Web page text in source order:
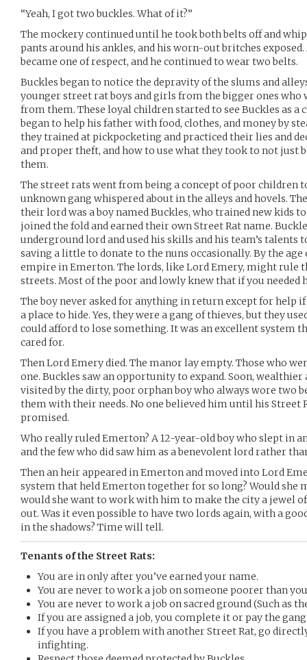
“Yeah, I got two buckles. What of it?”
The mockery continued until he took both belts off and
pants around his ankles, and his worn-out britches
became one of respect, and he continued to wear two belts.
Buckles began to notice the depravity of the slums and
younger street rat boys and girls from the bigger ones who
from them. These loyal children started to see Buckles as a
began to help his father with food, clothes, and money by
they trained at pickpocketing and practiced their lies and
and proper theft, and how to use what they took to not just
them.
The street rats went from being a concept of poor children
unknown gang whispered about in the alleys and hovels.
their lord was a boy named Buckles, who trained new kids
joined the fold and earned their own Street Rat name.
underground lord and used his skills and his team’s talents
saving a little to donate to the nuns occasionally. By the age
empire in Emerton. The lords, like Lord Emery, might rule
streets. Most of the poor and lowly knew that if you needed
The boy never asked for anything in return except for help
a place to hide. Yes, they were a gang of thieves, but they
could afford to lose something. It was an excellent system
cared for.
Then Lord Emery died. The manor lay empty. Those who
one. Buckles saw an opportunity to expand. Soon,
visited by the dirty, poor orphan boy who always wore two
them with their needs. No one believed him until his Street
promised.
Who really ruled Emerton? A 12-year-old boy who slept in
and the few who did saw him as a benevolent lord rather
Then an heir appeared in Emerton and moved into Lord
system that held Emerton together for so long? Would she
would she want to work with him to make the city a jewel
out. Was it even possible to have two lords again, with a
in the shadows? Time will tell.
Tenants of the Street Rats:
You are in only after you’ve earned your name.
You are never to work a job on someone poorer than
You are never to work a job on sacred ground (Such as
If you are assigned a job, you complete it or pay the
If you have a problem with another Street Rat, go
infighting.